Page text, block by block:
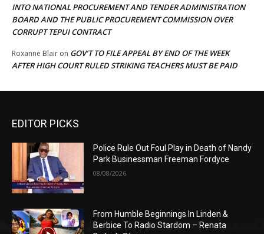
INTO NATIONAL PROCUREMENT AND TENDER ADMINISTRATION
BOARD AND THE PUBLIC PROCUREMENT COMMISSION OVER
CORRUPT TEPUI CONTRACT
Roxanne Blair on GOV’T TO FILE APPEAL BY END OF THE WEEK
AFTER HIGH COURT RULED STRIKING TEACHERS MUST BE PAID
EDITOR PICKS
Police Rule Out Foul Play in Death of Nandy
Park Businessman Freeman Fordyce
08/08/2026
From Humble Beginnings In Linden &
Berbice To Radio Stardom – Renata